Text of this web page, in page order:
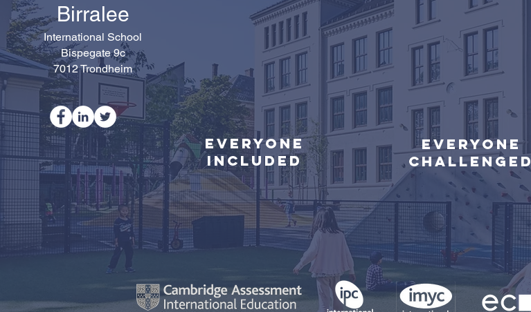
Birralee
International School
Bispegate 9c
7012 Trondheim
Everyone
Included
Everyone
challenged